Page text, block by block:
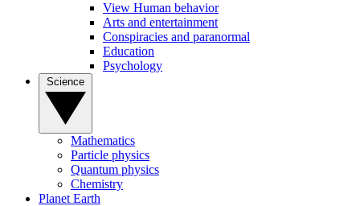
View Human behavior
Arts and entertainment
Conspiracies and paranormal
Education
Psychology
Mathematics
Particle physics
Quantum physics
Chemistry
Planet Earth